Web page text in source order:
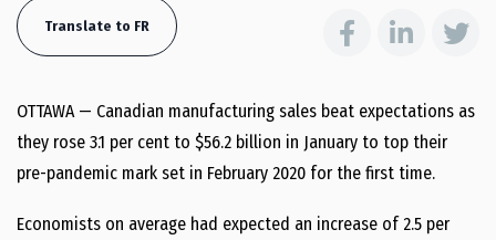
Translate to FR
OTTAWA — Canadian manufacturing sales beat expectations as
they rose 3.1 per cent to $56.2 billion in January to top their
pre-pandemic mark set in February 2020 for the first time.
Economists on average had expected an increase of 2.5 per